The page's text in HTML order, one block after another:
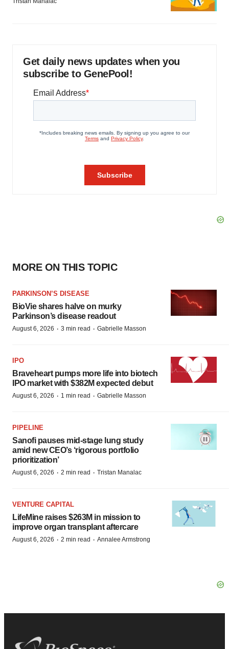
Get daily news updates when you
subscribe to GenePool!
MORE ON THIS TOPIC
PARKINSON’S DISEASE
BioVie shares halve on murky
Parkinson’s disease readout
August 6, 2026 · 3 min read · Gabrielle Masson
IPO
Braveheart pumps more life into biotech
IPO market with $382M expected debut
August 6, 2026 · 1 min read · Gabrielle Masson
PIPELINE
Sanofi pauses mid-stage lung study
amid new CEO’s ‘rigorous portfolio
prioritization’
August 6, 2026 · 2 min read · Tristan Manalac
VENTURE CAPITAL
LifeMine raises $263M in mission to
improve organ transplant aftercare
August 6, 2026 · 2 min read · Annalee Armstrong